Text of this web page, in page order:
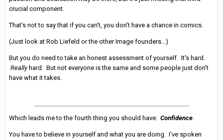
crucial component.
That's not to say that if you can't, you don't have a chance in comics.
(Just look at Rob Liefeld or the other Image founders...)
But you do need to take an honest assessment of yourself. It's hard.
Reallyhard. But not everyone is the same and some people just don't
have what it takes.
Which leads me to the fourth thing you should have: Confidence.
You have to believe in yourself and what you are doing. I've spoken